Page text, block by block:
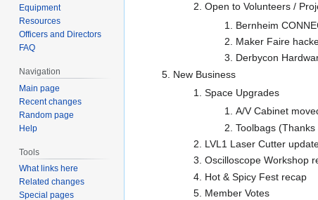
Open to Volunteers /
Bernheim
Maker Faire
Derbycon
New Business
Space Upgrades
A/V Cabinet
Toolbags (Thanks
LVL1 Laser Cutter
Oscilloscope Workshop
Hot & Spicy Fest recap
Member Votes
Equipment
Resources
Officers and Directors
FAQ
Navigation
Main page
Recent changes
Random page
Help
Tools
What links here
Related changes
Special pages